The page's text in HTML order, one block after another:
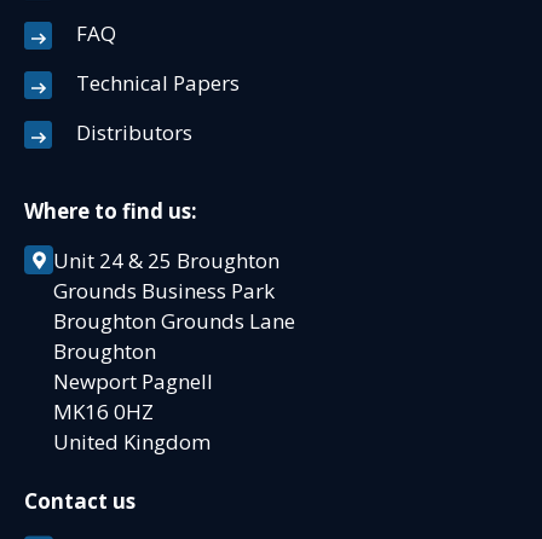
FAQ
Technical Papers
Distributors
Where to find us:
Unit 24 & 25 Broughton
Grounds Business Park
Broughton Grounds Lane
Broughton
Newport Pagnell
MK16 0HZ
United Kingdom
Contact us